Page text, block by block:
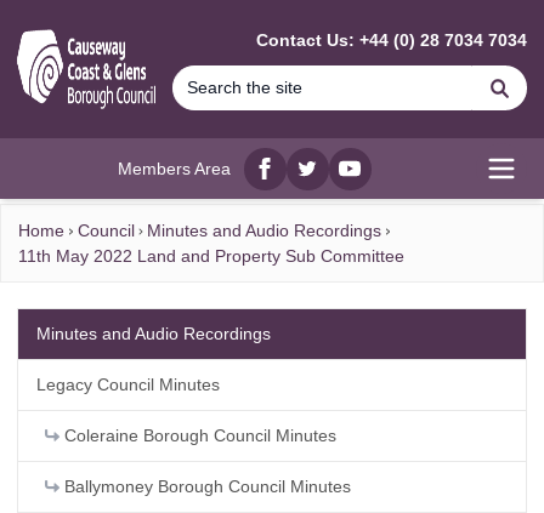
Contact Us: +44 (0) 28 7034 7034
Members Area
Facebook
twitterYouTube
Home Council
Minutes and Audio Recordings
11th May 2022 Land and Property Sub Committee
Minutes and Audio Recordings
Legacy Council Minutes
Coleraine Borough Council Minutes
Ballymoney Borough Council Minutes